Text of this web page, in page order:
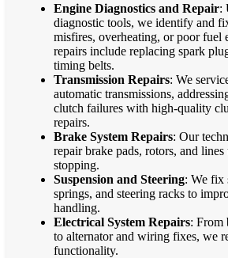
Engine Diagnostics and Repair:
diagnostic tools, we identify and
misfires, overheating, or poor fuel
repairs include replacing spark
timing belts.
Transmission Repairs: We
automatic transmissions,
clutch failures with high-quality
repairs.
Brake System Repairs: Our
repair brake pads, rotors, and lines
stopping.
Suspension and Steering: We fix
springs, and steering racks to
handling.
Electrical System Repairs: From
to alternator and wiring fixes, we
functionality.